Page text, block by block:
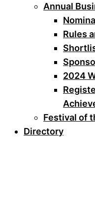
Annual
Rules
2024
Festival of
Directory